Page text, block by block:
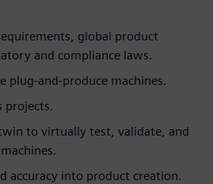
global product
and compliance laws.
plug-and-produce machines.
projects.
to virtually test, validate, and
accuracy into product creation.